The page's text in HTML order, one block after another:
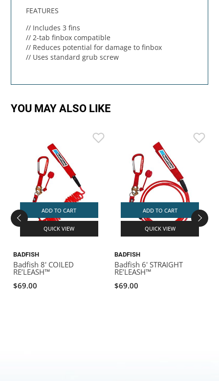
FEATURES
// Includes 3 fins
// 2-tab finbox compatible
// Reduces potential for damage to finbox
// Uses standard grub screw
YOU MAY ALSO LIKE
ADD TO CART
QUICK VIEW
BADFISH
Badfish 8' COILED
RE’LEASH™
$69.00
ADD TO CART
QUICK VIEW
BADFISH
Badfish 6' STRAIGHT
RE’LEASH™
$69.00